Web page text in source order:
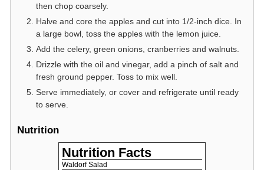
then chop coarsely.
Halve and core the apples and cut into 1/2-inch dice. In
a large bowl, toss the apples with the lemon juice.
Add the celery, green onions, cranberries and walnuts.
Drizzle with the oil and vinegar, add a pinch of salt and
fresh ground pepper. Toss to mix well.
Serve immediately, or cover and refrigerate until ready
to serve.
Nutrition
Nutrition Facts
Waldorf Salad